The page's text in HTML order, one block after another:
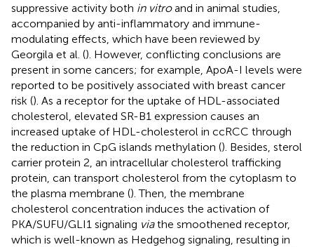
suppressive activity both in vitroand in animal studies,
accompanied by anti-inflammatory and immune-
modulating effects, which have been reviewed by
Georgila et al. (). However, conflicting conclusions are
present in some cancers; for example, ApoA-I levels were
reported to be positively associated with breast cancer
risk (). As a receptor for the uptake of HDL-associated
cholesterol, elevated SR-B1 expression causes an
increased uptake of HDL-cholesterol in ccRCC through
the reduction in CpG islands methylation (). Besides, sterol
carrier protein 2, an intracellular cholesterol trafficking
protein, can transport cholesterol from the cytoplasm to
the plasma membrane (). Then, the membrane
cholesterol concentration induces the activation of
PKA/SUFU/GLI1 signaling viathe smoothened receptor,
which is well-known as Hedgehog signaling, resulting in